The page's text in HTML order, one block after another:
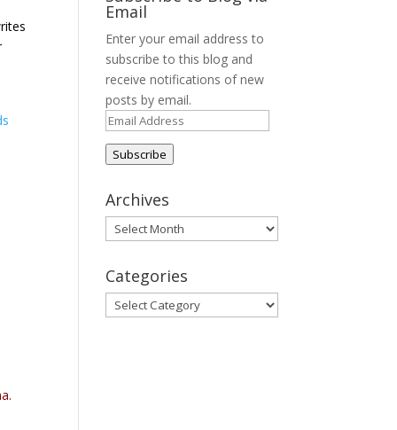
Email
Enter your email address to
subscribe to this blog and
receive notifications of new
posts by email.
Email
Subscribe
Archives
Archives
Categories
Categories